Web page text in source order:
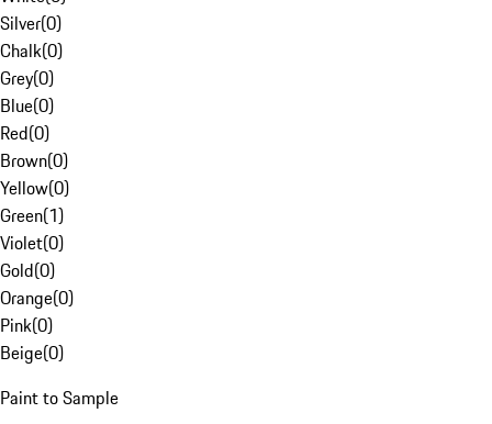
Silver(0)
Chalk(0)
Grey(0)
Blue(0)
Red(0)
Brown(0)
Yellow(0)
Green(1)
Violet(0)
Gold(0)
Orange(0)
Pink(0)
Beige(0)
Paint to Sample